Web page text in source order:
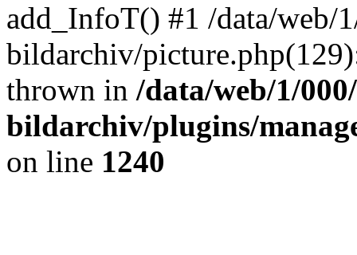
add_InfoT() #1 /data/web/
bildarchiv/
thrown in /data/web/1/
bildarchiv/plugins/
on line 1240